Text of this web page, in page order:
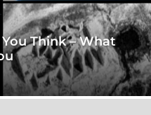
Think – What